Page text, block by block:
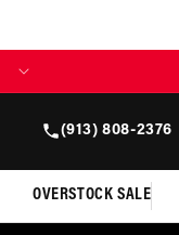
(913) 808-2376
OVERSTOCK SALE